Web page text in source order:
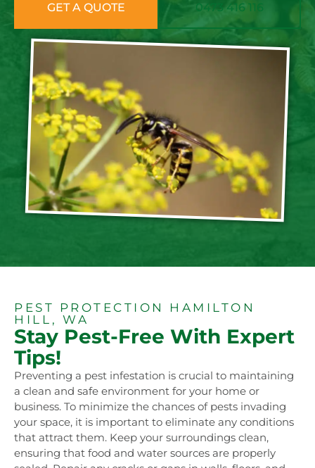
GET A QUOTE 0473 416 116
PEST PROTECTION HAMILTON
HILL, WA
Stay Pest-Free With Expert
Tips!
Preventing a pest infestation is crucial to maintaining
a clean and safe environment for your home or
business. To minimize the chances of pests invading
your space, it is important to eliminate any conditions
that attract them. Keep your surroundings clean,
ensuring that food and water sources are properly